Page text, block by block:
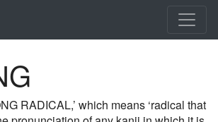
RADICAL,’ which means ‘radical that